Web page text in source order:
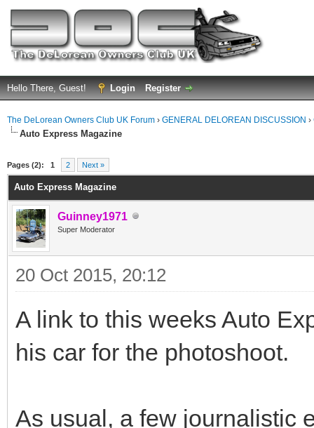
Hello There, Guest! Login Register
The DeLorean Owners Club UK Forum › GENERAL DELOREAN DISCUSSION ›
Auto Express Magazine
Pages (2): 1 2 Next »
Auto Express Magazine
Guinney1971
Super Moderator
20 Oct 2015, 20:12
A link to this weeks Auto
his car for the photoshoot.
As usual, a few journalistic